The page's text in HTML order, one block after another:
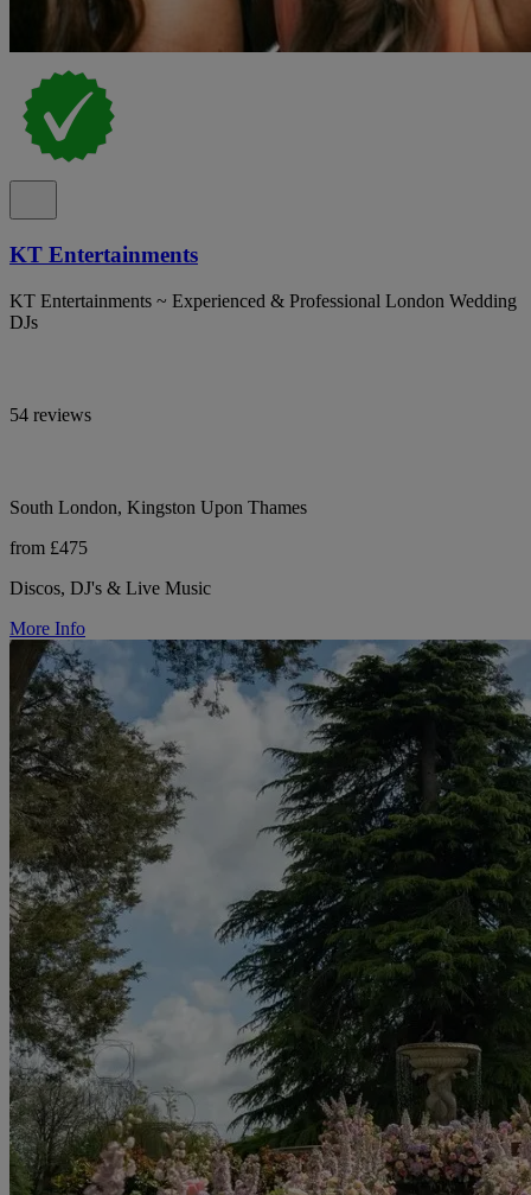
KT Entertainments
KT Entertainments ~ Experienced & Professional London Wedding
DJs
54 reviews
South London, Kingston Upon Thames
from £475
Discos, DJ's & Live Music
More Info